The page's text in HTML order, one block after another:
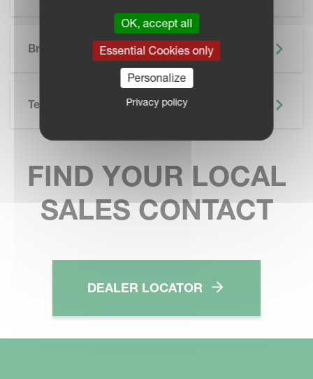
Brochure
Technical Specifications
FIND YOUR LOCAL
SALES CONTACT
DEALER LOCATOR
OK, accept all
Essential Cookies only
Personalize
Privacy policy